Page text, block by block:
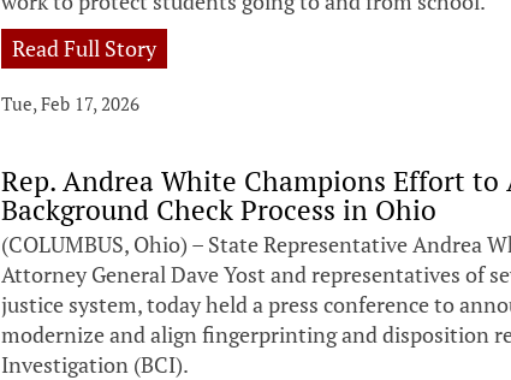
Read Full Story
Tue, Feb 17, 2026
Rep. Andrea White Champions Effort
Background Check Process in Ohio
(COLUMBUS, Ohio) – State Representative Andrea
Attorney General Dave Yost and representatives of
justice system, today held a press conference to
modernize and align fingerprinting and disposition
Investigation (BCI).